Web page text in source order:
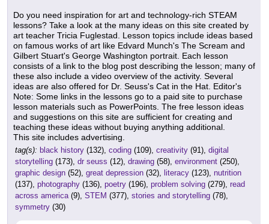
Do you need inspiration for art and technology-rich STEAM
lessons? Take a look at the many ideas on this site created by
art teacher Tricia Fuglestad. Lesson topics include ideas based
on famous works of art like Edvard Munch's The Scream and
Gilbert Stuart's George Washington portrait. Each lesson
consists of a link to the blog post describing the lesson; many of
these also include a video overview of the activity. Several
ideas are also offered for Dr. Seuss's Cat in the Hat. Editor's
Note: Some links in the lessons go to a paid site to purchase
lesson materials such as PowerPoints. The free lesson ideas
and suggestions on this site are sufficient for creating and
teaching these ideas without buying anything additional.
This site includes advertising.
tag(s): black history (132), coding (109), creativity (91), digital
storytelling (173), dr seuss (12), drawing (58), environment (250),
graphic design (52), great depression (32), literacy (123), nutrition
(137), photography (136), poetry (196), problem solving (279), read
across america (9), STEM (377), stories and storytelling (78),
symmetry (30)